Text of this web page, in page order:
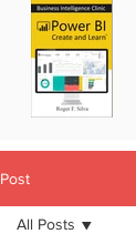
Post
All Posts